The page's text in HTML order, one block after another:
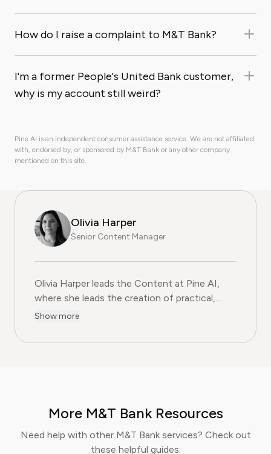
How do I raise a complaint to M&T Bank?
I'm a former People's United Bank customer,
why is my account still weird?
Pine AI is an independent consumer assistance service. We are not affiliated
with, endorsed by, or sponsored by M&T Bank or any other company
mentioned on this site.
Olivia Harper
Senior Content Manager
Olivia Harper leads the Content at Pine AI, where
Olivia Harper leads the Content at Pine AI,
where she leads the creation of practical,
user-first guides on navigating and cancelling
decade of experience in consumer advocacy
Consumer Reports and other leading
consumer platforms, has helped thousands of
users save money, avoid hidden fees, and
Show more
More M&T Bank Resources
Need help with other M&T Bank services? Check out
these helpful guides: